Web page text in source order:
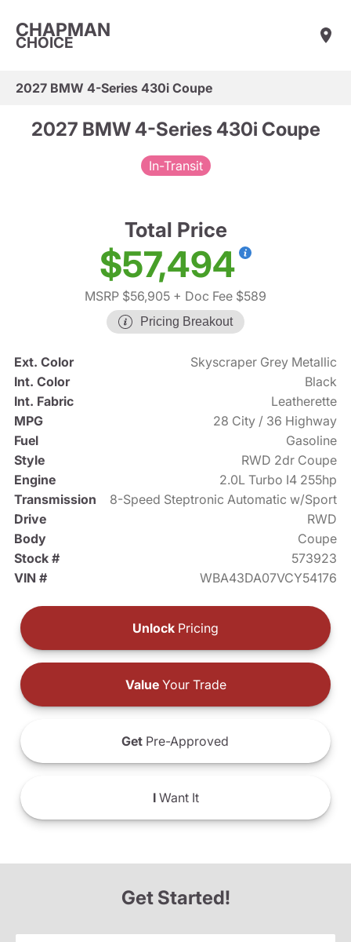
CHAPMAN
CHOICE
2027 BMW 4-Series 430i Coupe
2027 BMW 4-Series 430i Coupe
In-Transit
Total Price
$57,494
MSRP $56,905 + Doc Fee $589
Pricing Breakout
Ext. Color
Skyscraper Grey Metallic
Int. Color
Black
Int. Fabric
Leatherette
MPG
28 City / 36 Highway
Fuel
Gasoline
Style
RWD 2dr Coupe
Engine
2.0L Turbo I4 255hp
Transmission
8-Speed Steptronic Automatic w/Sport
Drive
RWD
Body
Coupe
Stock #
573923
VIN #
WBA43DA07VCY54176
Unlock Pricing
ValueYour Trade
Get Pre-Approved
IWant It
Get Started!